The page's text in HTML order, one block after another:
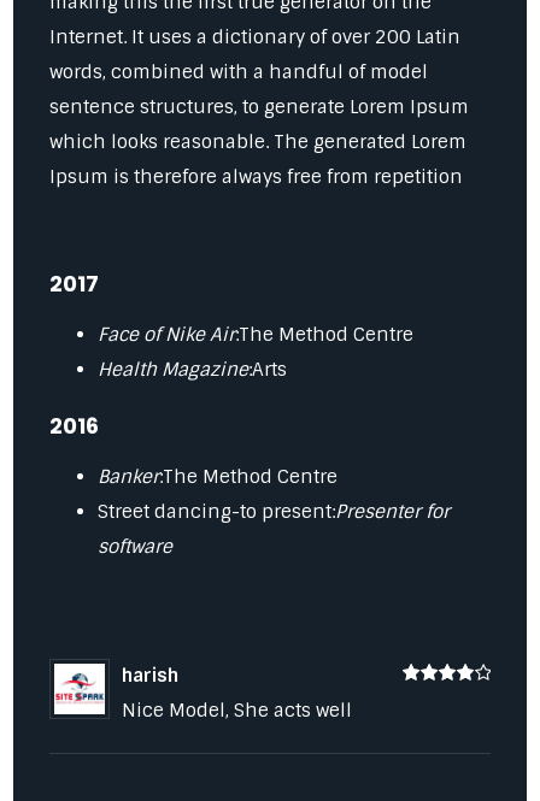
Internet. It uses a dictionary of over 200 Latin
words, combined with a handful of model
sentence structures, to generate Lorem Ipsum
which looks reasonable. The generated Lorem
Ipsum is therefore always free from repetition
2017
Face of Nike Air:The Method Centre
Health Magazine:Arts
2016
Banker:The Method Centre
Street dancing-to present:Presenter for
software
harish
Nice Model, She acts well